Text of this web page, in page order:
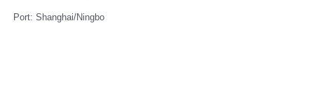
Port: Shanghai/Ningbo